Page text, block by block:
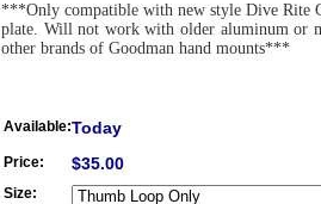
***Only compatible with new style Dive Rite
plate. Will not work with older aluminum or
other brands of Goodman hand mounts***
Available:Today
Price: $35.00
Size: